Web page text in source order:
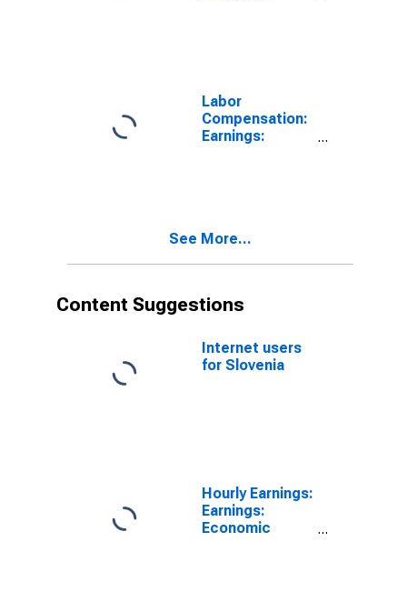
Labor
Compensation:
Earnings:
See More...
Content Suggestions
Internet users
for Slovenia
Hourly Earnings:
Earnings:
Economic